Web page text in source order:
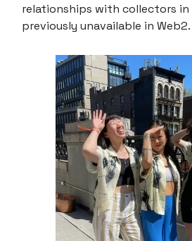
relationships with collectors in
previously unavailable in Web2.